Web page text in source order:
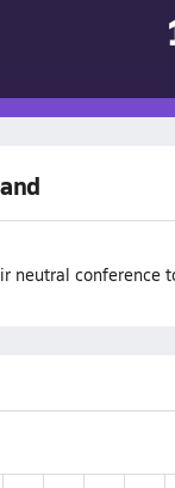
conference